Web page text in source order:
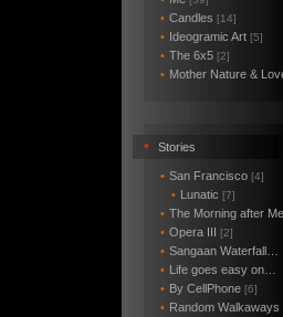
• Candles [14]
• Ideogramic Art [5]
• The 6x5 [2]
• Mother Nature &
• Stories
• San Francisco [4]
• Lunatic [7]
• The Morning after Me
• Opera III [2]
• Sangaan Waterfall…
• Life goes easy on…
• By CellPhone [6]
• Random Walkaways